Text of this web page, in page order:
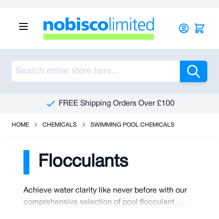
FREE Shipping Orders Over £100
HOME CHEMICALS SWIMMING POOL CHEMICALS
Flocculants
Achieve water clarity like never before with our
comprehensive selection of pool flocculant